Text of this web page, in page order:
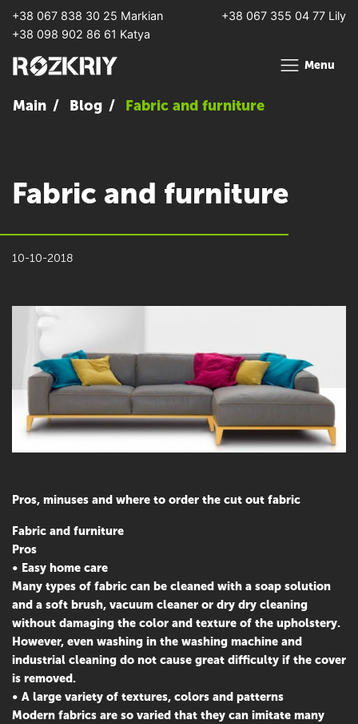
+38 067 838 30 25 Markian
+38 067 355 04 77 Lily
+38 098 902 86 61 Katya
Menu
Main Blog Fabric and furniture
Fabric and furniture
10-10-2018
Pros, minuses and where to order the cut out fabric
Fabric and furniture
Pros
• Easy home care
Many types of fabric can be cleaned with a soap solution
and a soft brush, vacuum cleaner or dry dry cleaning
without damaging the color and texture of the upholstery.
However, even washing in the washing machine and
industrial cleaning do not cause great difficulty if the cover
is removed.
• A large variety of textures, colors and patterns
Modern fabrics are so varied that they can imitate many